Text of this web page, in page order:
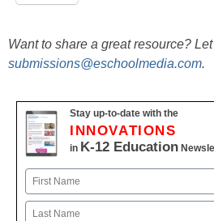
Want to share a great resource?
submissions@eschoolmedia.com.
Stay up-to-date with the
INNOVATIONS
in K-12 Education
Name
First